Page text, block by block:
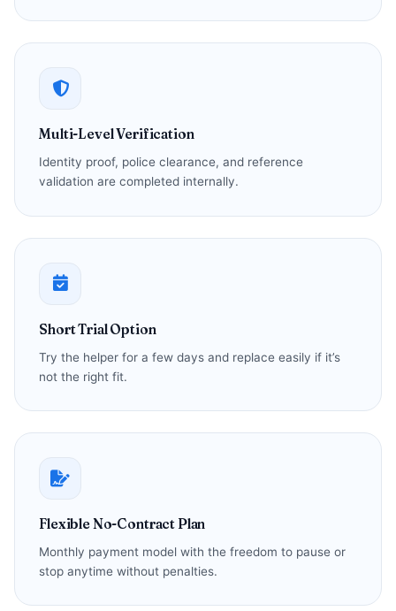
Multi-Level Verification
Identity proof, police clearance, and reference
validation are completed internally.
Short Trial Option
Try the helper for a few days and replace easily if it’s
not the right fit.
Flexible No-Contract Plan
Monthly payment model with the freedom to pause or
stop anytime without penalties.